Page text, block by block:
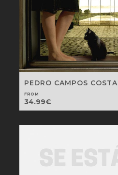
PEDRO CAMPOS COSTA
FROM
34.99€